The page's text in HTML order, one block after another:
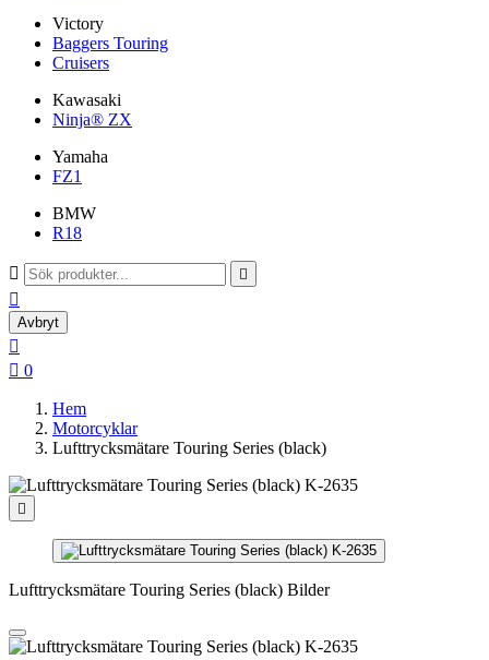
Victory
Baggers Touring
Cruisers
Kawasaki
Ninja® ZX
Yamaha
FZ1
BMW
R18
 

Avbryt

 0
Hem
Motorcyklar
Lufttrycksmätare Touring Series (black)

Lufttrycksmätare Touring Series (black) Bilder